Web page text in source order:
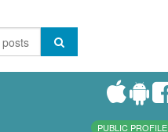
PUBLIC PROFILE